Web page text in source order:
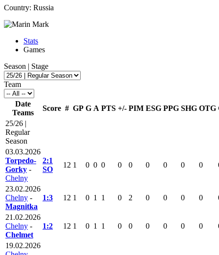
Country: Russia
Stats
Games
Season | Stage
Team
Date
Teams
Score # GP G A PTS +/- PIM ESG PPG SHG OTG
25/26 |
Regular
Season
03.03.2026
Torpedo-
Gorky -
Chelny
2:1
SO
12 1 0 0 0 0 0 0 0 0 0
23.02.2026
Chelny -
Magnitka
1:3 12 1 0 1 1 0 2 0 0 0 0
21.02.2026
Chelny -
Chelmet
1:2 12 1 0 1 1 0 0 0 0 0 0
19.02.2026